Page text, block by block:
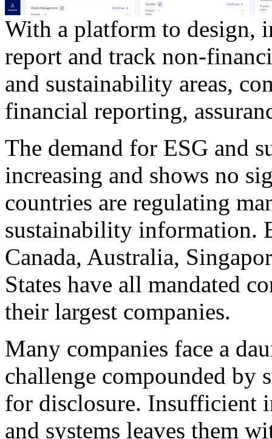
With a platform to design,
report and track non-
and sustainability areas,
financial reporting,
The demand for ESG and
increasing and shows no
countries are regulating
sustainability information.
Canada, Australia,
States have all mandated
their largest companies.
Many companies face a
challenge compounded by
for disclosure. Insufficient
and systems leaves them